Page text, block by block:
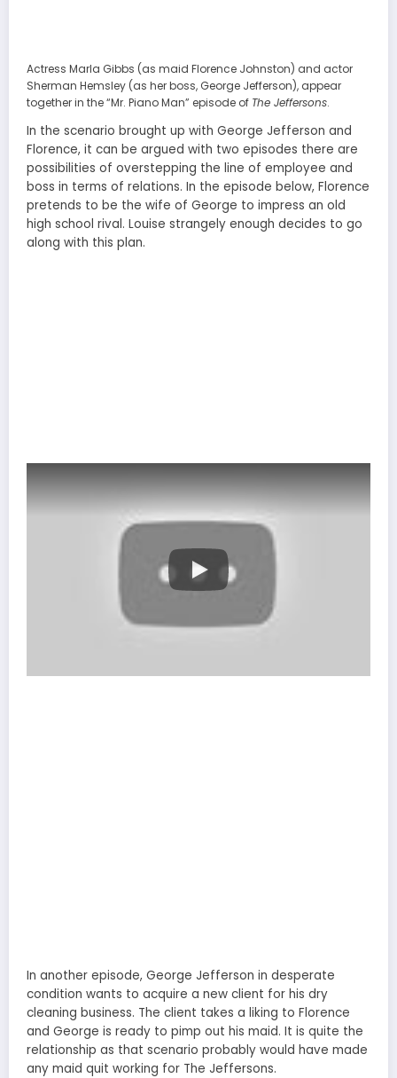
Actress Marla Gibbs (as maid Florence Johnston) and actor
Sherman Hemsley (as her boss, George Jefferson), appear
together in the “Mr. Piano Man” episode of The Jeffersons.
In the scenario brought up with George Jefferson and
Florence, it can be argued with two episodes there are
possibilities of overstepping the line of employee and
boss in terms of relations. In the episode below, Florence
pretends to be the wife of George to impress an old
high school rival. Louise strangely enough decides to go
along with this plan.
In another episode, George Jefferson in desperate
condition wants to acquire a new client for his dry
cleaning business. The client takes a liking to Florence
and George is ready to pimp out his maid. It is quite the
relationship as that scenario probably would have made
any maid quit working for The Jeffersons.